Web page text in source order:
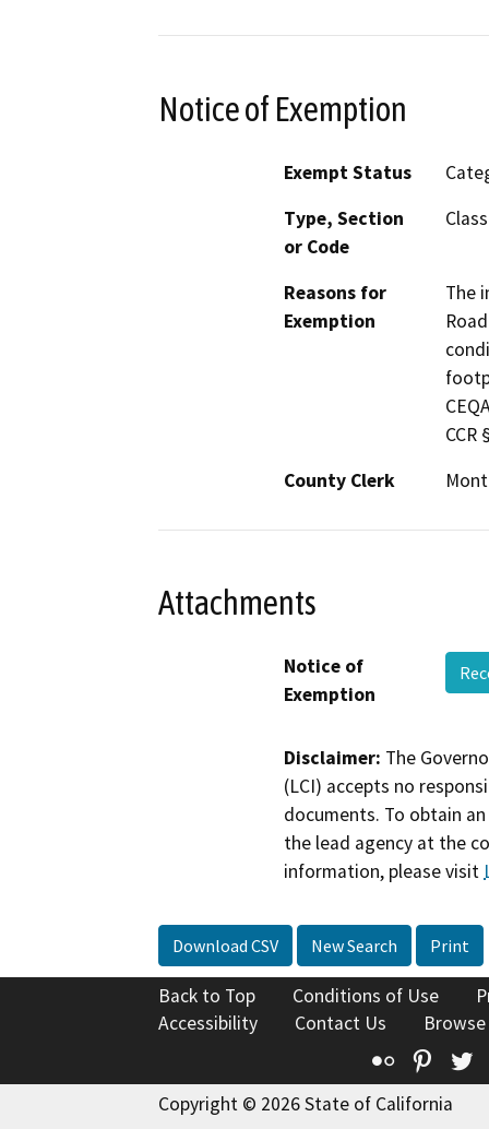
Notice of Exemption
Exempt Status
Type, Section
or Code
Reasons for
Exemption
The
CCR
County Clerk
Attachments
Notice of
Exemption
Disclaimer: The
(LCI) accepts no
documents. To obtain
the lead agency at the
information, please visit
Download CSV New Search Print
Back to Top Conditions of Use
Accessibility
Contact Us
Flickr
Copyright © 2026 State of California